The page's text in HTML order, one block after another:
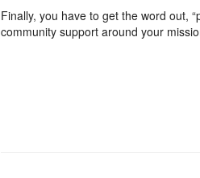
Finally, you have to get the word out,
community support around your